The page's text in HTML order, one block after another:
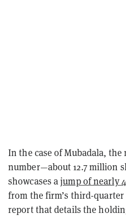
In the case of Mubadala, the
number—about 12.7 million
showcases ajump of nearly
from the firm’s third-
report that details the